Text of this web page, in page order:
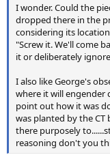
I wonder. Could the
dropped there in the
considering its
"Screw it. We'll come
it or deliberately
I also like George's
where it will engender
point out how it was
was planted by the
there purposely
reasoning don't you